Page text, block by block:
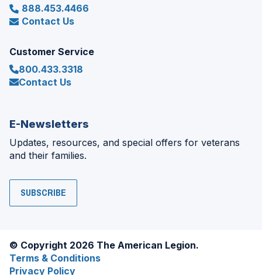
888.453.4466
Contact Us
Customer Service
800.433.3318
Contact Us
E-Newsletters
Updates, resources, and special offers for veterans
and their families.
SUBSCRIBE
© Copyright 2026 The American Legion.
Terms & Conditions
Privacy Policy